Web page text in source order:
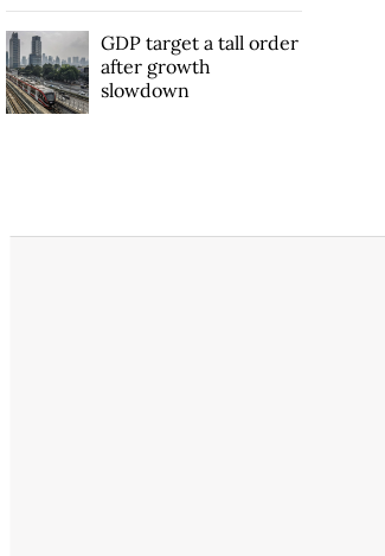
GDP target a tall order
after growth
slowdown